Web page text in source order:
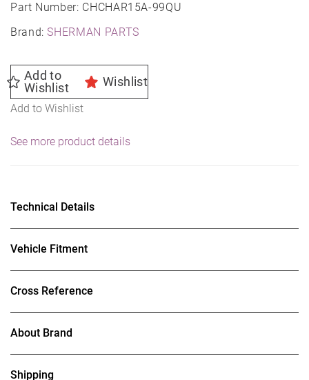
Part Number: CHCHAR15A-99QU
Brand:SHERMAN PARTS
Add to
Wishlist
Wishlist
Add to Wishlist
See more product details
Technical Details
Vehicle Fitment
Cross Reference
About Brand
Shipping